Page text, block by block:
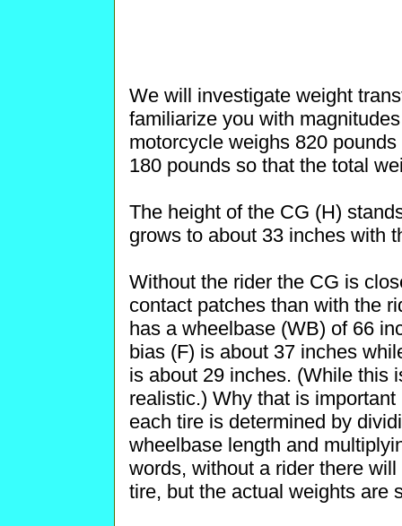
We will investigate weight
familiarize you with
motorcycle weighs 820
180 pounds so that the total
The height of the CG (H)
grows to about 33 inches with
Without the rider the CG is
contact patches than with the
has a wheelbase (WB) of 66
bias (F) is about 37 inches
is about 29 inches. (While this
realistic.) Why that is
each tire is determined by
wheelbase length and
words, without a rider there
tire, but the actual weights are